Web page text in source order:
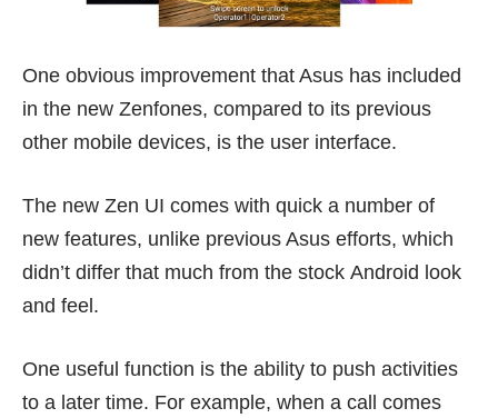
One obvious improvement that Asus has included
in the new Zenfones, compared to its previous
other mobile devices, is the user interface.
The new Zen UI comes with quick a number of
new features, unlike previous Asus efforts, which
didn’t differ that much from the stock Android look
and feel.
One useful function is the ability to push activities
to a later time. For example, when a call comes